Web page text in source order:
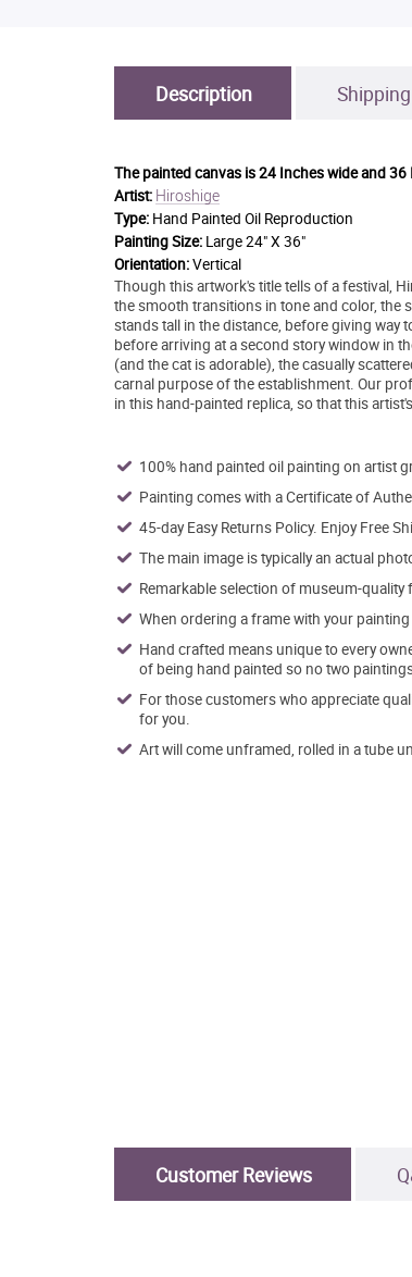
Description
The painted canvas is24 Inches wide and 36
Artist: Hiroshige
Type: Hand Painted Oil Reproduction
Painting Size: Large 24" X 36"
Orientation:Vertical
Though this artwork's title tells of a festival,
the smooth transitions in tone and color,
stands tall in the distance, before giving way
before arriving at a second story window in
(and the cat is adorable), the casually
carnal purpose of the establishment. Our
in this hand-painted replica, so that this
100% hand painted oil painting on artist
Painting comes with a Certificate of
45-day Easy Returns Policy. Enjoy Free
The main image is typically an actual
Remarkable selection of museum-
When ordering a frame with your
Hand crafted means unique to every
of being hand painted so no two
For those customers who appreciate
for you.
Art will come unframed, rolled in a tube
Customer Reviews